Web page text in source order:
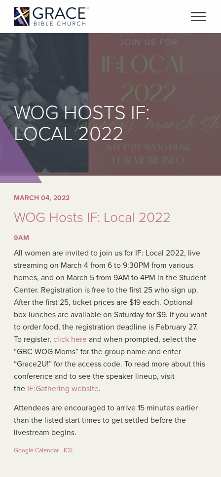
WOG HOSTS IF:
LOCAL 2022
MARCH 04, 2022
WOG Hosts IF: Local 2022
9AM
All women are invited to join us for IF: Local 2022, live
streaming on March 4 from 6 to 9:30PM from various
homes, and on March 5 from 9AM to 4PM in the Student
Center. Registration is free to the first 25 who sign up.
After the first 25, ticket prices are $19 each. Optional
box lunches are available on Saturday for $9. If you want
to order food, the registration deadline is February 27.
To register, click here and when prompted, select the
“GBC WOG Moms” for the group name and enter
“Grace2U!” for the access code. To read more about this
conference and to see the speaker lineup, visit
the IF:Gathering website.
Attendees are encouraged to arrive 15 minutes earlier
than the listed start times to get settled before the
livestream begins.
Google Calendar - ICS